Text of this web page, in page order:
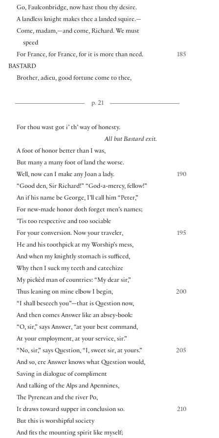
Go, Faulconbridge, now hast thou thy desire.
A landless knight makes thee a landed squire.—
Come, madam,—and come, Richard. We must
speed
185
For France, for France, for it is more than need.
BASTARD
Brother, adieu, good fortune come to thee,
p. 21
For thou wast got i’ th’ way of honesty.
All but Bastard exit.
A foot of honor better than I was,
But many a many foot of land the worse.
190
Well, now can I make any Joan a lady.
“Good den, Sir Richard!” “God-a-mercy, fellow!”
An if his name be George, I’ll call him “Peter,”
For new-made honor doth forget men’s names;
’Tis too respective and too sociable
195
For your conversion. Now your traveler,
He and his toothpick at my Worship’s mess,
And when my knightly stomach is sufficed,
Why then I suck my teeth and catechize
My pickèd man of countries: “My dear sir,”
200
Thus leaning on mine elbow I begin,
“I shall beseech you”—that is Question now,
And then comes Answer like an absey-book:
“O, sir,” says Answer, “at your best command,
At your employment, at your service, sir.”
205
“No, sir,” says Question, “I, sweet sir, at yours.”
And so, ere Answer knows what Question would,
Saving in dialogue of compliment
And talking of the Alps and Apennines,
The Pyrenean and the river Po,
210
It draws toward supper in conclusion so.
But this is worshipful society
And fits the mounting spirit like myself;